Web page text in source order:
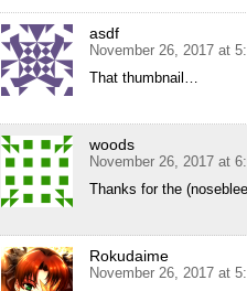
asdf
November 26, 2017 at
That thumbnail…
woods
November 26, 2017 at
Thanks for the
Rokudaime
November 26, 2017 at